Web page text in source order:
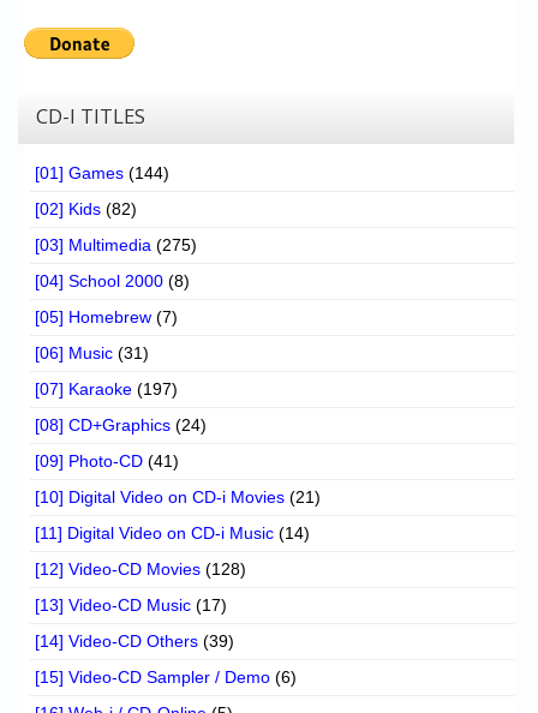
CD-I TITLES
[01] Games (144)
[02] Kids (82)
[03] Multimedia (275)
[04] School 2000 (8)
[05] Homebrew (7)
[06] Music (31)
[07] Karaoke (197)
[08] CD+Graphics (24)
[09] Photo-CD (41)
[10] Digital Video on CD-i Movies (21)
[11] Digital Video on CD-i Music (14)
[12] Video-CD Movies (128)
[13] Video-CD Music (17)
[14] Video-CD Others (39)
[15] Video-CD Sampler / Demo (6)